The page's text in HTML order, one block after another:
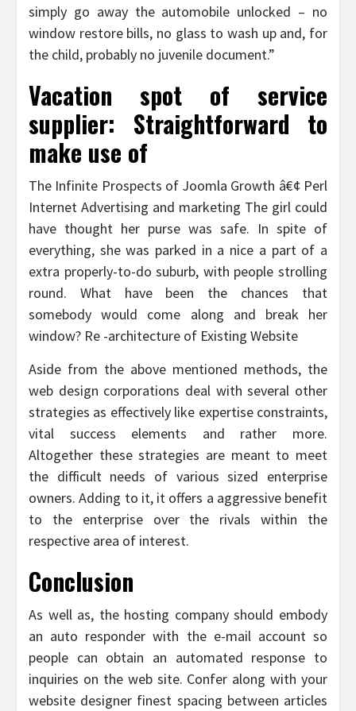
simply go away the automobile unlocked – no
window restore bills, no glass to wash up and, for
the child, probably no juvenile document.”
Vacation spot of service
supplier: Straightforward to
make use of
The Infinite Prospects of Joomla Growth â€¢ Perl
Internet Advertising and marketing The girl could
have thought her purse was safe. In spite of
everything, she was parked in a nice a part of a
extra properly-to-do suburb, with people strolling
round. What have been the chances that
somebody would come along and break her
window? Re -architecture of Existing Website
Aside from the above mentioned methods, the
web design corporations deal with several other
strategies as effectively like expertise constraints,
vital success elements and rather more.
Altogether these strategies are meant to meet
the difficult needs of various sized enterprise
owners. Adding to it, it offers a aggressive benefit
to the enterprise over the rivals within the
respective area of interest.
Conclusion
As well as, the hosting company should embody
an auto responder with the e-mail account so
people can obtain an automated response to
inquiries on the web site. Confer along with your
website designer finest spacing between articles